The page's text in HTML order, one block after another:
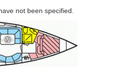
not been specified.